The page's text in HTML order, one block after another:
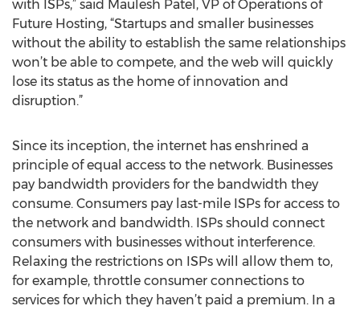
with ISPs,” said Maulesh Patel, VP of Operations of
Future Hosting, “Startups and smaller businesses
without the ability to establish the same relationships
won’t be able to compete, and the web will quickly
lose its status as the home of innovation and
disruption.”
Since its inception, the internet has enshrined a
principle of equal access to the network. Businesses
pay bandwidth providers for the bandwidth they
consume. Consumers pay last-mile ISPs for access to
the network and bandwidth. ISPs should connect
consumers with businesses without interference.
Relaxing the restrictions on ISPs will allow them to,
for example, throttle consumer connections to
services for which they haven’t paid a premium. In a